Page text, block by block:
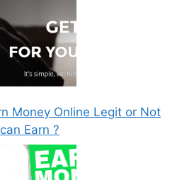
Money Online Legit or Not
Earn ?